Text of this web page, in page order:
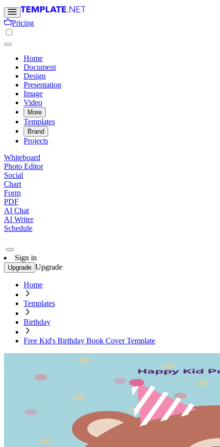
Pricing
Home
Document
Design
Presentation
Image
Video
More
Templates
Brand
Projects
Whiteboard
Photo Editor
Social
Chart
Form
PDF
AI Chat
AI Writer
Schedule
Sign in
Upgrade Upgrade
Home
Templates
Birthday
Free Kid's Birthday Book Cover Template